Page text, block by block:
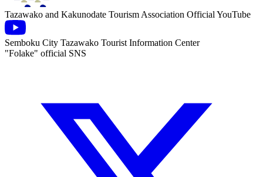
Tazawako and Kakunodate Tourism Association Official YouTube
Semboku City Tazawako Tourist Information Center
"Folake" official SNS